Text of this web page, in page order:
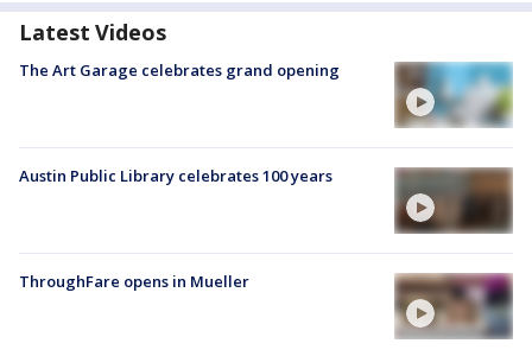
Latest Videos
The Art Garage celebrates grand opening
Austin Public Library celebrates 100 years
ThroughFare opens in Mueller